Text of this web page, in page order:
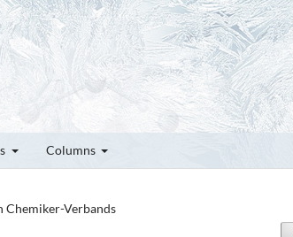
Columns
Chemiker-Verbands